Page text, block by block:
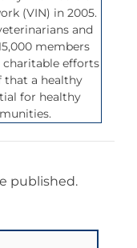
(VIN) in 2005.
and
members
charitable efforts
that a healthy
for healthy
published.